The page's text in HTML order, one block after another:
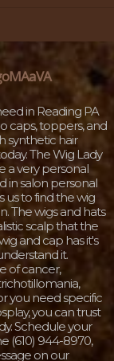
in Reading PA
caps, toppers, and
synthetic hair
The Wig Lady
a very personal
in salon personal
us to find the wig
The wigs and hats
scalp that the
and cap has it's
it.
of cancer,
you need specific
you can trust
Schedule your
(610) 944-8970,
on our